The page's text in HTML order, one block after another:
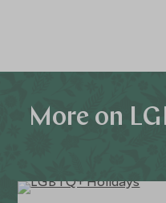
More on